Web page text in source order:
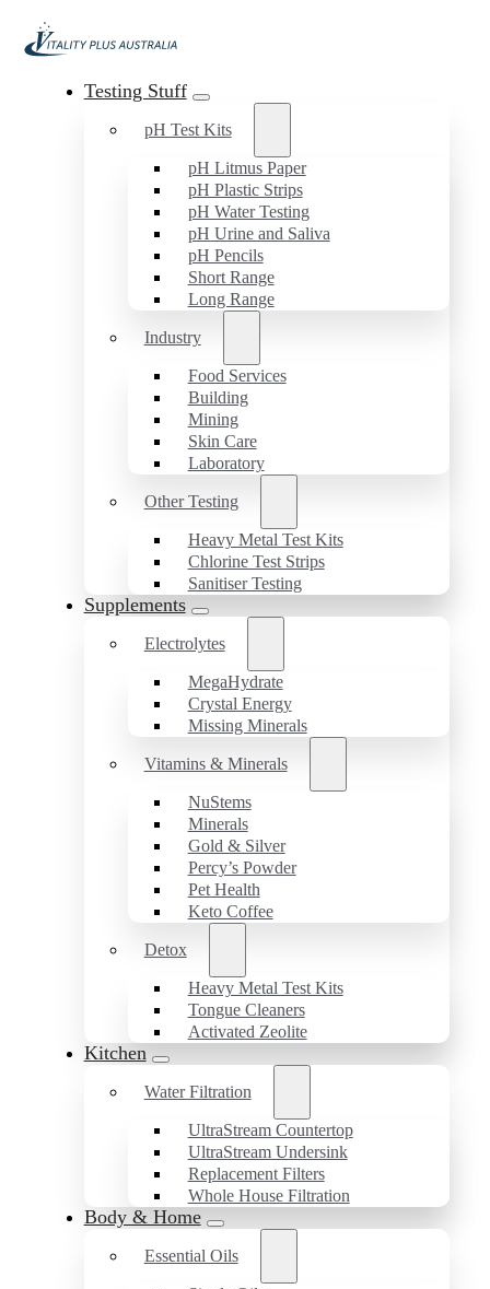
Testing Stuff
pH Test Kits
pH Litmus Paper
pH Plastic Strips
pH Water Testing
pH Urine and Saliva
pH Pencils
Short Range
Long Range
Industry
Food Services
Building
Mining
Skin Care
Laboratory
Other Testing
Heavy Metal Test Kits
Chlorine Test Strips
Sanitiser Testing
Supplements
Electrolytes
MegaHydrate
Crystal Energy
Missing Minerals
Vitamins & Minerals
NuStems
Minerals
Gold & Silver
Percy’s Powder
Pet Health
Keto Coffee
Detox
Heavy Metal Test Kits
Tongue Cleaners
Activated Zeolite
Kitchen
Water Filtration
UltraStream Countertop
UltraStream Undersink
Replacement Filters
Whole House Filtration
Body & Home
Essential Oils